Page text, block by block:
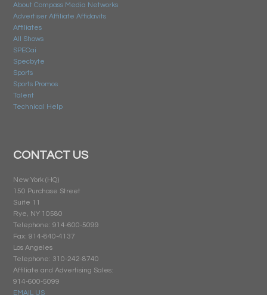
About Compass Media Networks
Advertiser Affiliate Affidavits
Affiliates
All Shows
SPECai
Specbyte
Sports
Sports Promos
Talent
Technical Help
CONTACT US
New York (HQ)
150 Purchase Street
Suite 11
Rye, NY 10580
Telephone: 914-600-5099
Fax: 914-840-4137
Los Angeles
Telephone: 310-242-8740
Affiliate and Advertising Sales:
914-600-5099
EMAIL US